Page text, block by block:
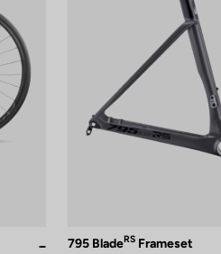
795 BladeRS Frameset